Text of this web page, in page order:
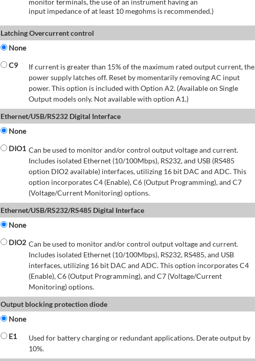
monitor terminals, the use of an instrument having an
input impedance of at least 10 megohms is recommended.)
Latching Overcurrent control
None
C9
If current is greater than 15% of the maximum rated output current, the
power supply latches off. Reset by momentarily removing AC input
power. This option is included with Option A2. (Available on Single
Output models only. Not available with option A1.)
Ethernet/USB/RS232 Digital Interface
None
DIO1 Can be used to monitor and/or control output voltage and current.
Includes isolated Ethernet (10/100Mbps), RS232, and USB (RS485
option DIO2 available) interfaces, utilizing 16 bit DAC and ADC. This
option incorporates C4 (Enable), C6 (Output Programming), and C7
(Voltage/Current Monitoring) options.
Ethernet/USB/RS232/RS485 Digital Interface
None
DIO2 Can be used to monitor and/or control output voltage and current.
Includes isolated Ethernet (10/100Mbps), RS232, RS485, and USB
interfaces, utilizing 16 bit DAC and ADC. This option incorporates C4
(Enable), C6 (Output Programming), and C7 (Voltage/Current
Monitoring) options.
Output blocking protection diode
None
E1
Used for battery charging or redundant applications. Derate output by
10%.